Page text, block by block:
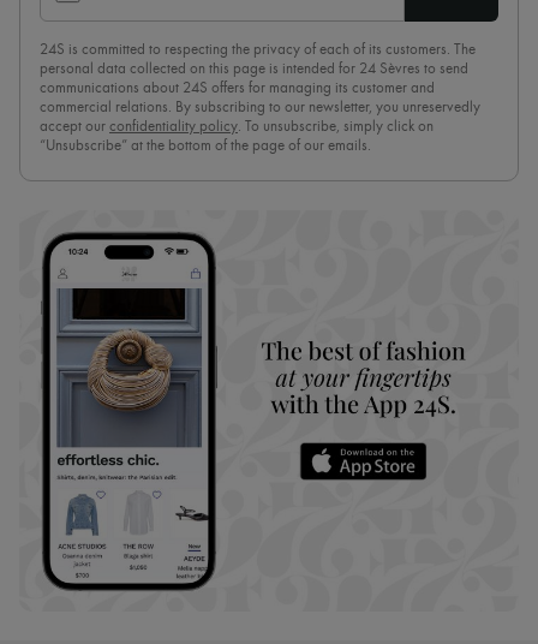
24S is committed to respecting the privacy of each of its customers. The
personal data collected on this page is intended for 24 Sèvres to send
communications about 24S offers for managing its customer and
commercial relations. By subscribing to our newsletter, you unreservedly
accept our confidentiality policy. To unsubscribe, simply click on
“Unsubscribe” at the bottom of the page of our emails.